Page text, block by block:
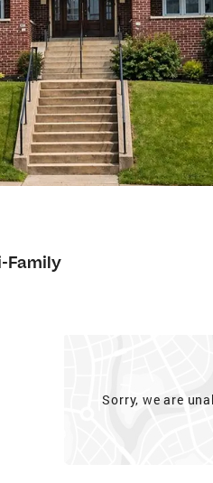
Family
Sorry, we are